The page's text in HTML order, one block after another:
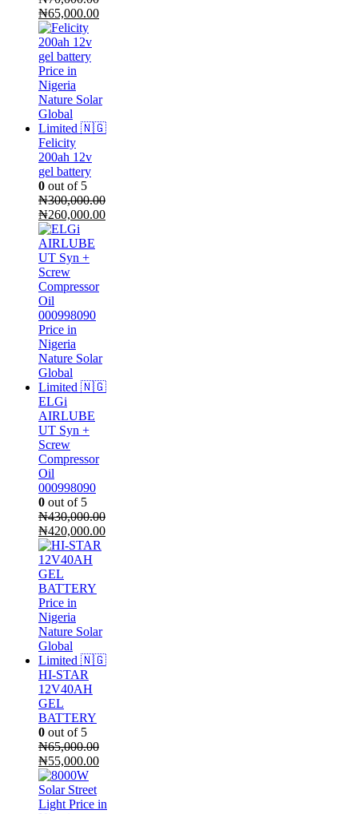
Original
price
was:
₦70,000.00.
₦65,000.00Current
Felicity
200ah 12v
gel battery
0 out of 5
₦300,000.00
Original
price
was:
₦300,000.00.
₦260,000.00Current
ELGi
AIRLUBE
UT Syn +
Screw
Compressor
Oil
000998090
0 out of 5
₦430,000.00
Original
price
was:
₦430,000.00.
₦420,000.00Current
HI-STAR
12V40AH
GEL
BATTERY
0 out of 5
₦65,000.00
Original
price
was:
₦65,000.00.
₦55,000.00Current
₦55,000.00.